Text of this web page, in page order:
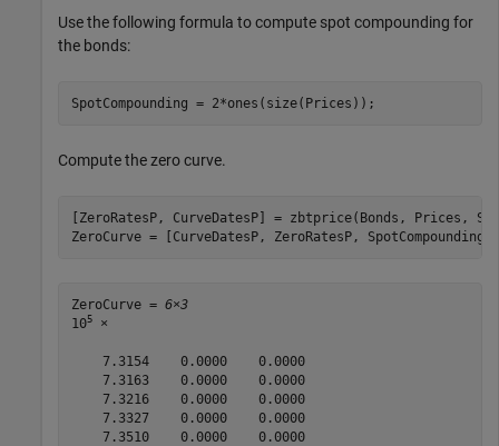
Use the following formula to compute spot compounding for
the bonds:
SpotCompounding = 2*ones(size(Prices));
Compute the zero curve.
[ZeroRatesP, CurveDatesP] = zbtprice(Bonds, Prices,
ZeroCurve = [CurveDatesP, ZeroRatesP, SpotCompounding]
ZeroCurve = 6×3
105 ×
    7.3154    0.0000    0.0000
    7.3163    0.0000    0.0000
    7.3216    0.0000    0.0000
    7.3327    0.0000    0.0000
    7.3510    0.0000    0.0000